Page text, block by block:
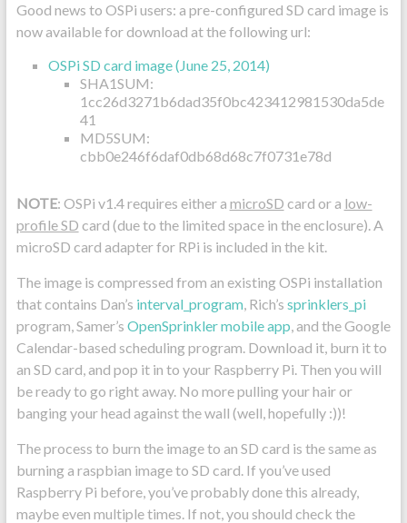
Good news to OSPi users: a pre-configured SD card image is
now available for download at the following url:
OSPi SD card image (June 25, 2014)
SHA1SUM:
1cc26d3271b6dad35f0bc423412981530da5de
41
MD5SUM:
cbb0e246f6daf0db68d68c7f0731e78d
NOTE: OSPi v1.4 requires either a microSD card or a low-
profile SD card (due to the limited space in the enclosure). A
microSD card adapter for RPi is included in the kit.
The image is compressed from an existing OSPi installation
that contains Dan’s interval_program, Rich’s sprinklers_pi
program, Samer’s OpenSprinkler mobile app, and the Google
Calendar-based scheduling program. Download it, burn it to
an SD card, and pop it in to your Raspberry Pi. Then you will
be ready to go right away. No more pulling your hair or
banging your head against the wall (well, hopefully :))!
The process to burn the image to an SD card is the same as
burning a raspbian image to SD card. If you’ve used
Raspberry Pi before, you’ve probably done this already,
maybe even multiple times. If not, you should check the